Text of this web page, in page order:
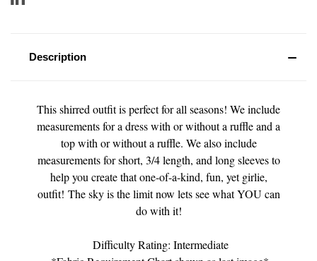
Description
This shirred outfit is perfect for all seasons! We include
measurements for a dress with or without a ruffle and a
top with or without a ruffle. We also include
measurements for short, 3/4 length, and long sleeves to
help you create that one-of-a-kind, fun, yet girlie,
outfit! The sky is the limit now lets see what YOU can
do with it!
Difficulty Rating: Intermediate